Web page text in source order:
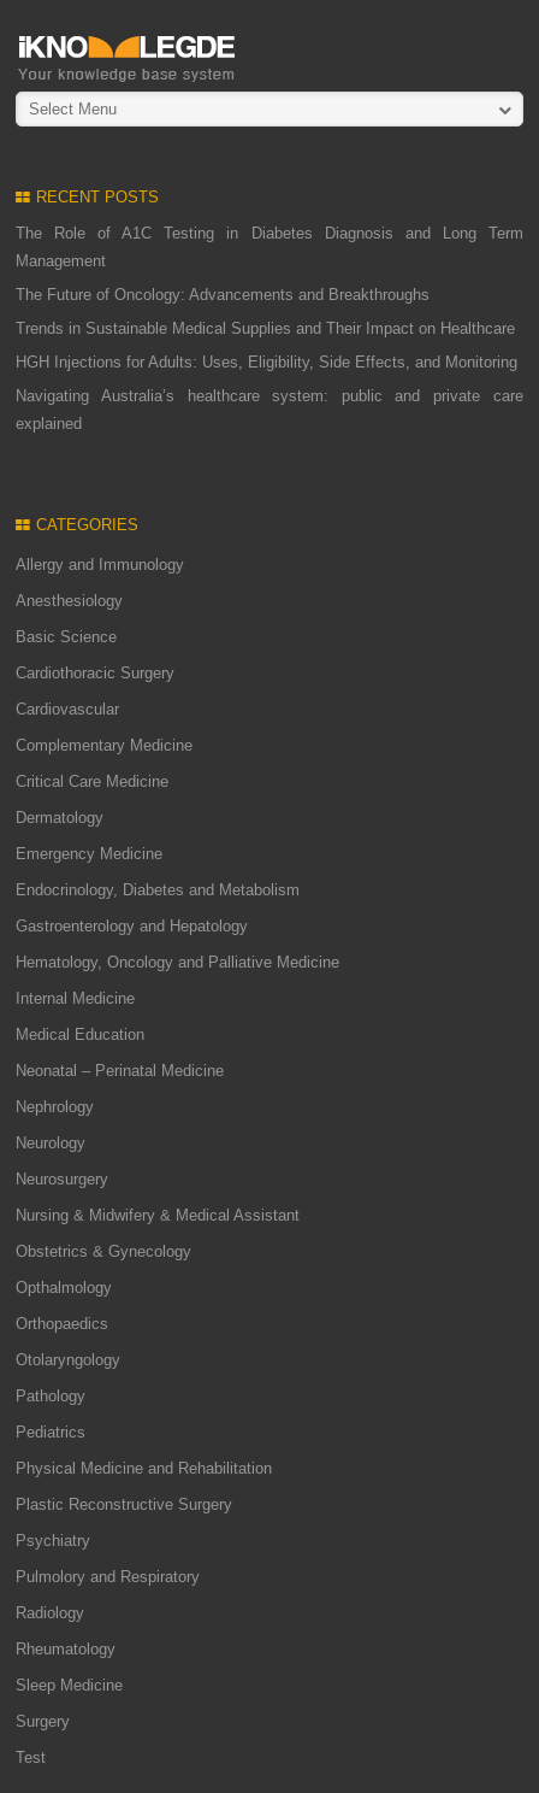
Select Menu
RECENT POSTS
The Role of A1C Testing in Diabetes Diagnosis and Long Term
Management
The Future of Oncology: Advancements and Breakthroughs
Trends in Sustainable Medical Supplies and Their Impact on Healthcare
HGH Injections for Adults: Uses, Eligibility, Side Effects, and Monitoring
Navigating Australia’s healthcare system: public and private care
explained
CATEGORIES
Allergy and Immunology
Anesthesiology
Basic Science
Cardiothoracic Surgery
Cardiovascular
Complementary Medicine
Critical Care Medicine
Dermatology
Emergency Medicine
Endocrinology, Diabetes and Metabolism
Gastroenterology and Hepatology
Hematology, Oncology and Palliative Medicine
Internal Medicine
Medical Education
Neonatal – Perinatal Medicine
Nephrology
Neurology
Neurosurgery
Nursing & Midwifery & Medical Assistant
Obstetrics & Gynecology
Opthalmology
Orthopaedics
Otolaryngology
Pathology
Pediatrics
Physical Medicine and Rehabilitation
Plastic Reconstructive Surgery
Psychiatry
Pulmolory and Respiratory
Radiology
Rheumatology
Sleep Medicine
Surgery
Test